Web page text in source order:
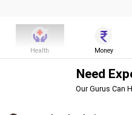
Health Money
Need
Our Gurus Can